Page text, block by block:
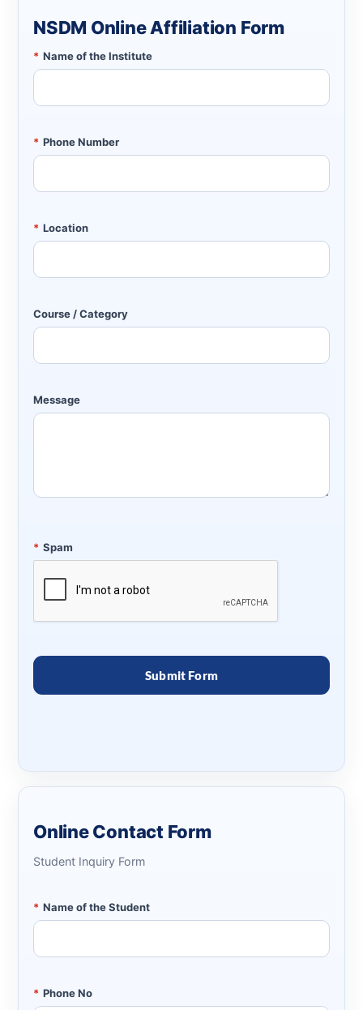
NSDM Online Affiliation Form
* Name of the Institute
* Phone Number
* Location
Course / Category
Message
* Spam
Online Contact Form
Student Inquiry Form
* Name of the Student
* Phone No